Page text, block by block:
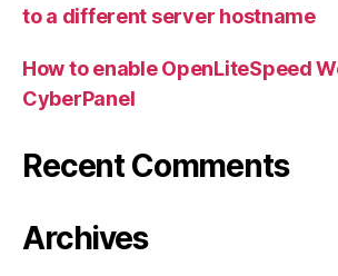
to a different server hostname
How to enable OpenLiteSpeed
CyberPanel
Recent Comments
Archives